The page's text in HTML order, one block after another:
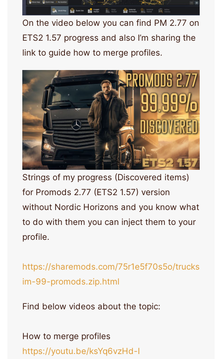
On the video below you can find PM 2.77 on
ETS2 1.57 progress and also I’m sharing the
link to guide how to merge profiles.
Strings of my progress (Discovered items)
for Promods 2.77 (ETS2 1.57) version
without Nordic Horizons and you know what
to do with them you can inject them to your
profile.
https://sharemods.com/75r1e5f70s5o/trucks
im-99-promods.zip.html
Find below videos about the topic:
How to merge profiles
https://youtu.be/ksYq6vzHd-I